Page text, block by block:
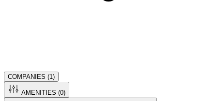
COMPANIES (1 )
AMENITIES (0)